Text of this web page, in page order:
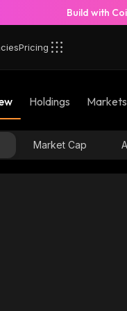
Build with
Pricing
Holdings Markets
Market Cap